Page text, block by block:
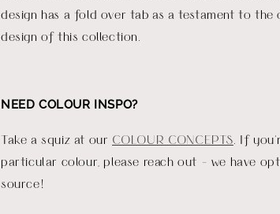
design has a fold over tab as a testament to the
design of this collection.
NEED COLOUR INSPO?
Take a squiz at our COLOUR CONCEPTS . If
particular colour, please reach out - we have
source!